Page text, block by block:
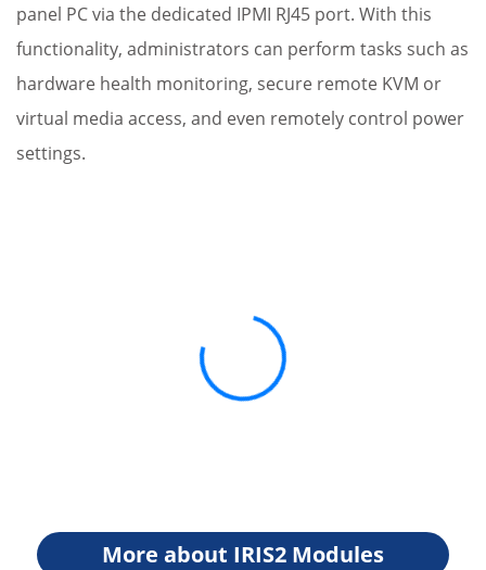
panel PC via the dedicated IPMI RJ45 port. With this
functionality, administrators can perform tasks such as
hardware health monitoring, secure remote KVM or
virtual media access, and even remotely control power
settings.
Loading...
More about IRIS2 Modules